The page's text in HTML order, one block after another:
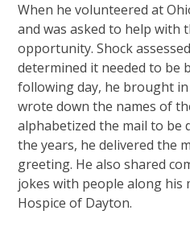
When he volunteered at
and was asked to help with
opportunity. Shock
determined it needed to be
following day, he brought
wrote down the names of
alphabetized the mail to be
the years, he delivered the
greeting. He also shared
jokes with people along his
Hospice of Dayton.